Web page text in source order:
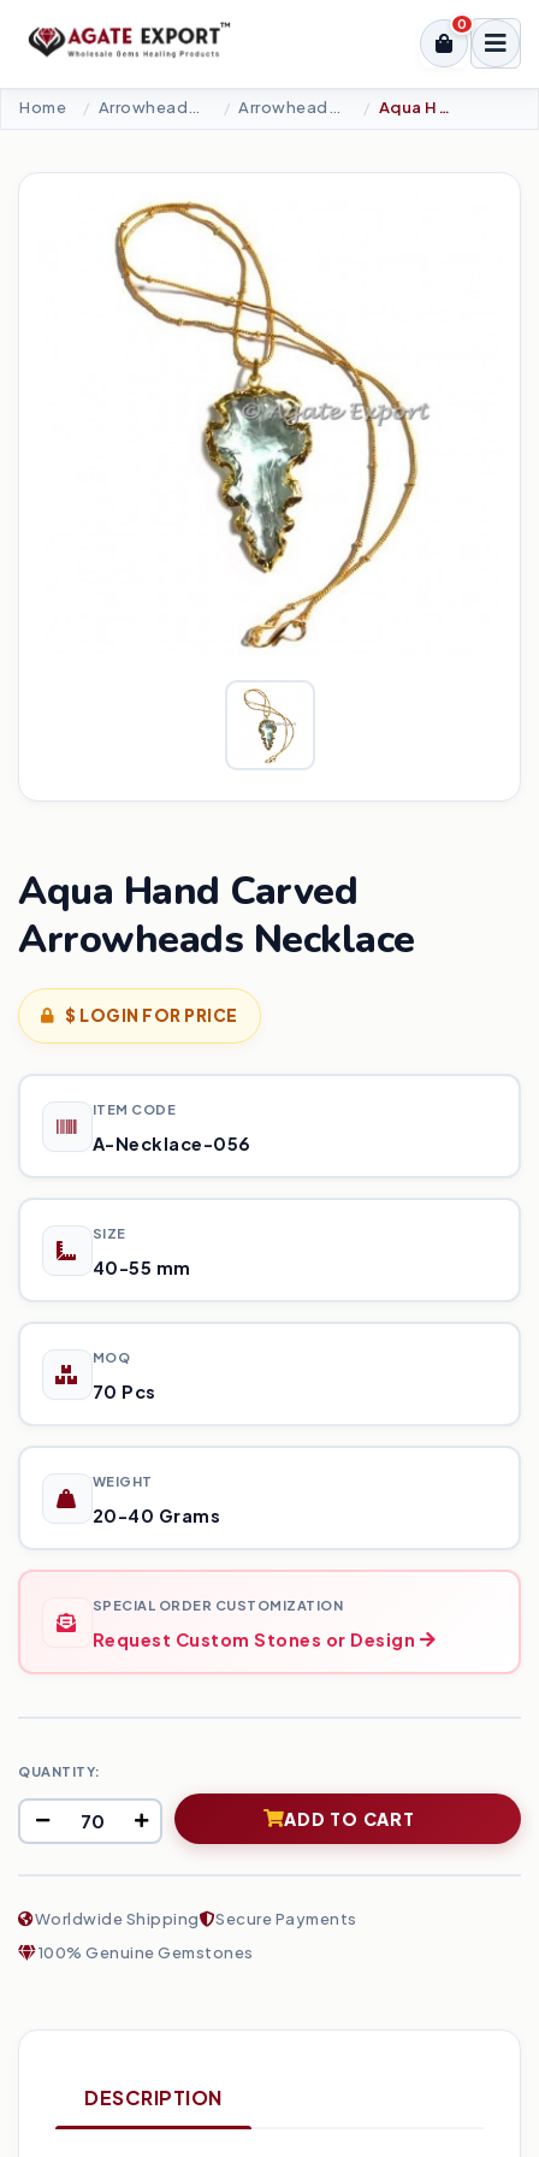
0
Home Aqua Hand Carved Arrowheads Necklace
Aqua Hand Carved
Arrowheads Necklace
$ LOGIN FOR PRICE
ITEM CODE
A-Necklace-056
SIZE
40-55 mm
MOQ
70 Pcs
WEIGHT
20-40 Grams
SPECIAL ORDER CUSTOMIZATION
Request Custom Stones or Design
QUANTITY:
ADD TO CART
Worldwide Shipping
Secure Payments
100% Genuine Gemstones
DESCRIPTION